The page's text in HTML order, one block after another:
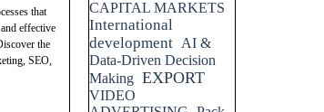
that
effective
the
SEO,
CAPITAL MARKETS
International
development AI &
Data-Driven Decision
Making EXPORT
VIDEO